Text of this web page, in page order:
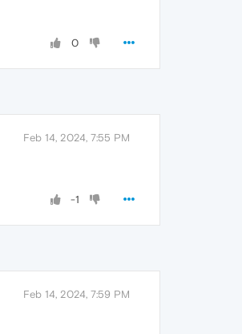
0
Feb 14, 2024, 7:55 PM
-1
Feb 14, 2024, 7:59 PM